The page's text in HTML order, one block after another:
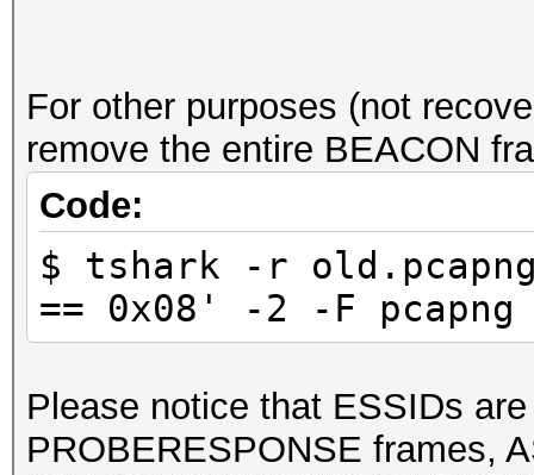
For other purposes (not
remove the entire BEACON
Code:
$ tshark -r
== 0x08' -2 -F pcapng
Please notice that ESSIDs
PROBERESPONSE frames,